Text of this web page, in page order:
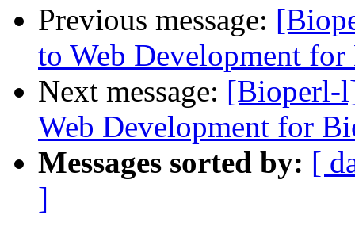
Previous message:
to Web Development
Next message: [Bioperl-
Web Development for
Messages sorted by: [
]